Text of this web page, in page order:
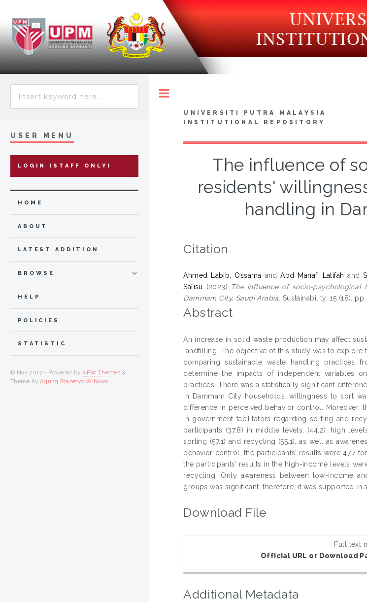
UNIVERSITI PUTRA MALAYSIA
INSTITUTIONAL REPOSITORY
The influence of
residents'
handling in
Citation
Ahmed Labib, Ossama andAbd Manaf, Latifah and
Salisu
(2023)
The influence of socio-
Dammam City, Saudi Arabia. Sustainability, 15 (18).
Abstract
An increase in solid waste production may affect
landfilling. The objective of this study was to explore
comparing sustainable waste handling
determine the impacts of independent variables
practices. There was a statistically significant
in Dammam City households’ willingness to sort
difference in perceived behavior control. Moreover,
in government facilitators regarding sorting and
participants (37.8) in middle levels, (44.2), high
sorting (57.1) and recycling (55.1), as well as
behavior control, the participants’ results were 47.7
the participants’ results in the high-income levels
recycling. Only awareness between low-income
groups was significant; therefore, it was supported in
Download File
Full text
Official URL or Download
Additional Metadata
USER MENU
LOGIN (STAFF ONLY)
HOME
ABOUT
LATEST ADDITION
BROWSE
HELP
POLICIES
STATISTIC
© Nov 2017 - Powered byAPW Themes &
Theme by Agung Prasetyo Wibowo.